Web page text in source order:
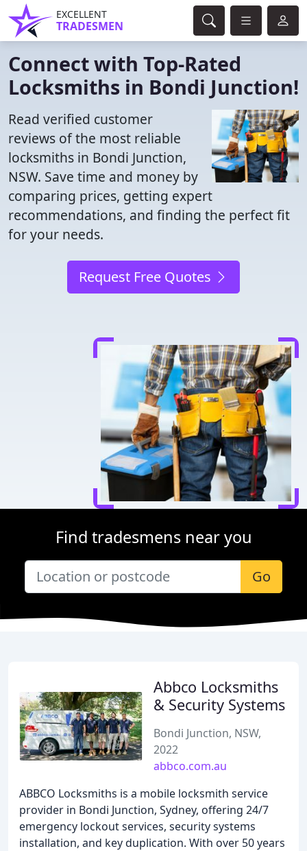
EXCELLENT
TRADESMEN
Connect with Top-Rated
Locksmiths in Bondi Junction!
Read verified customer
reviews of the most reliable
locksmiths in Bondi Junction,
NSW. Save time and money by
comparing prices, getting expert
recommendations, and finding the perfect fit
for your needs.
Request Free Quotes
Find tradesmens near you
Go
Abbco Locksmiths
& Security Systems
Bondi Junction, NSW,
2022
abbco.com.au
ABBCO Locksmiths is a mobile locksmith service
provider in Bondi Junction, Sydney, offering 24/7
emergency lockout services, security systems
installation, and key duplication. With over 50 years